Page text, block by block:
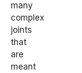
many
complex
joints
that
are
meant